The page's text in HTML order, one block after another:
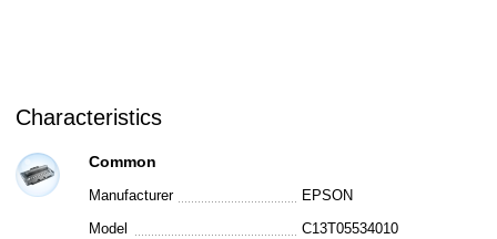
Characteristics
Common
Manufacturer
EPSON
Model
C13T05534010